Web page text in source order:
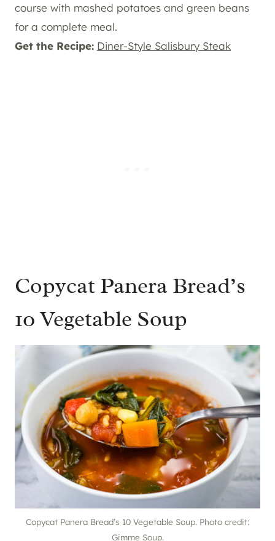
course with mashed potatoes and green beans
for a complete meal.
Get the Recipe: Diner-Style Salisbury Steak
Copycat Panera Bread’s
10 Vegetable Soup
Copycat Panera Bread’s 10 Vegetable Soup. Photo credit:
Gimme Soup.